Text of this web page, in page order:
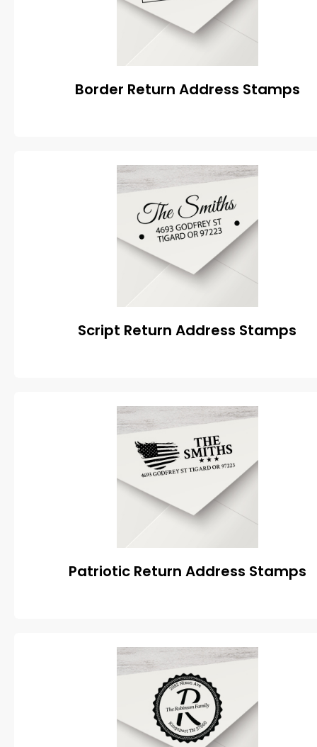
Border Return Address Stamps
Script Return Address Stamps
Patriotic Return Address Stamps